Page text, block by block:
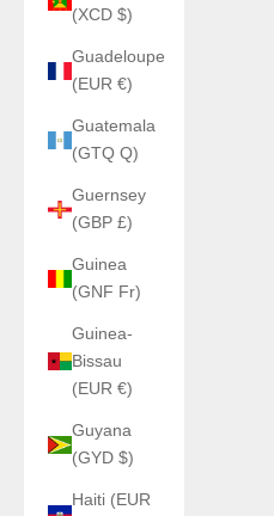
(XCD $)
Guadeloupe
(EUR €)
Guatemala
(GTQ Q)
Guernsey
(GBP £)
Guinea
(GNF Fr)
Guinea-
Bissau
(EUR €)
Guyana
(GYD $)
Haiti (EUR